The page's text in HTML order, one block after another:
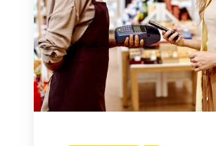
of
loyalty
program
performance